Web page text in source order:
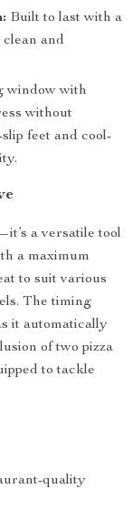
Built to last with a
and
window with
without
feet and cool-
a versatile tool
a maximum
to suit various
The timing
it automatically
of two pizza
to tackle
quality